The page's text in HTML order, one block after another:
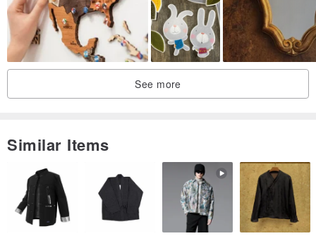
(large) on the wall to choose from
www.pinkoi.com/product/1CAuoqof
There are corners on the wall! (small)
Size: ranging from 15cm to 20cm, the thickness of the branches is
Since the styling is designed by God, each one is a unique limited
edition
I'm willing to wait for this surprise before you place an order
See more
Similar Items